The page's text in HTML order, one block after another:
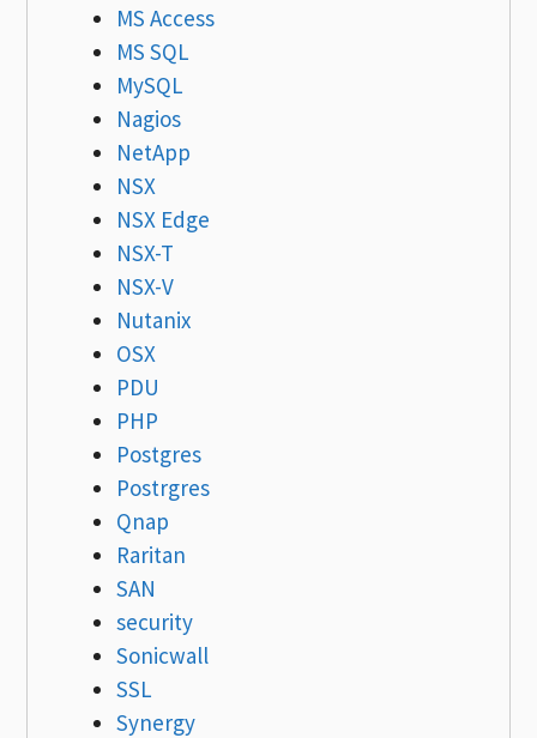
MS Access
MS SQL
MySQL
Nagios
NetApp
NSX
NSX Edge
NSX-T
NSX-V
Nutanix
OSX
PDU
PHP
Postgres
Postrgres
Qnap
Raritan
SAN
security
Sonicwall
SSL
Synergy